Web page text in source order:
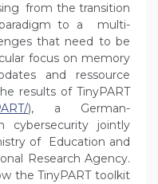
from the transition
to a multi-
that need to be
focus on memory
and ressource
results of TinyPART
), a German-
jointly
of Education and
Research Agency.
the TinyPART toolkit